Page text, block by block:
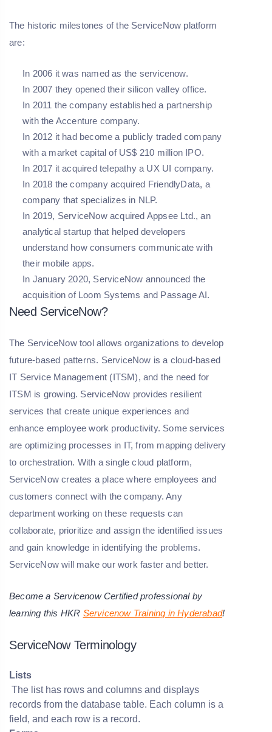
The historic milestones of the ServiceNow platform
are:
In 2006 it was named as the servicenow.
In 2007 they opened their silicon valley office.
In 2011 the company established a partnership
with the Accenture company.
In 2012 it had become a publicly traded company
with a market capital of US$ 210 million IPO.
In 2017 it acquired telepathy a UX UI company.
In 2018 the company acquired FriendlyData, a
company that specializes in NLP.
In 2019, ServiceNow acquired Appsee Ltd., an
analytical startup that helped developers
understand how consumers communicate with
their mobile apps.
In January 2020, ServiceNow announced the
acquisition of Loom Systems and Passage AI.
Need ServiceNow?
The ServiceNow tool allows organizations to develop
future-based patterns. ServiceNow is a cloud-based
IT Service Management (ITSM), and the need for
ITSM is growing. ServiceNow provides resilient
services that create unique experiences and
enhance employee work productivity. Some services
are optimizing processes in IT, from mapping delivery
to orchestration. With a single cloud platform,
ServiceNow creates a place where employees and
customers connect with the company. Any
department working on these requests can
collaborate, prioritize and assign the identified issues
and gain knowledge in identifying the problems.
ServiceNow will make our work faster and better.
Become a Servicenow Certified professional by
learning this HKR Servicenow Training in Hyderabad!
ServiceNow Terminology
Lists
The list has rows and columns and displays
records from the database table. Each column is a
field, and each row is a record.